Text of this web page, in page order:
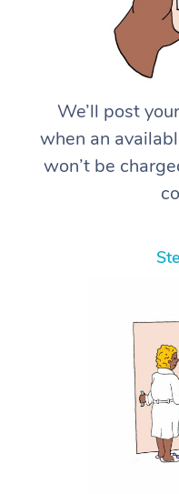
We’ll post
when an
won’t be